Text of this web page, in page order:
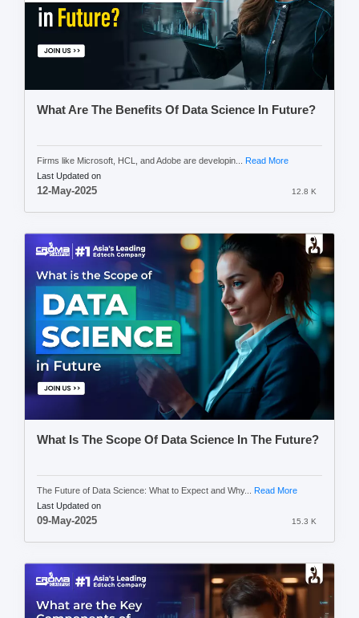
What Are The Benefits Of Data Science In Future?
Firms like Microsoft, HCL, and Adobe are developin...
Read More
Last Updated on
12-May-2025 12.8 K
What Is The Scope Of Data Science In The Future?
The Future of Data Science: What to Expect and Why... Read More
Last Updated on
09-May-2025 15.3 K